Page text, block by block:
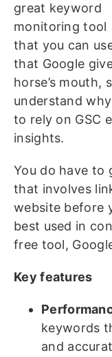
great keyword
monitoring tool
that you can
that Google
horse’s mouth,
understand
to rely on GSC
insights.
You do have to
that involves
website before
best used in
free tool,
Key features
keywords
and